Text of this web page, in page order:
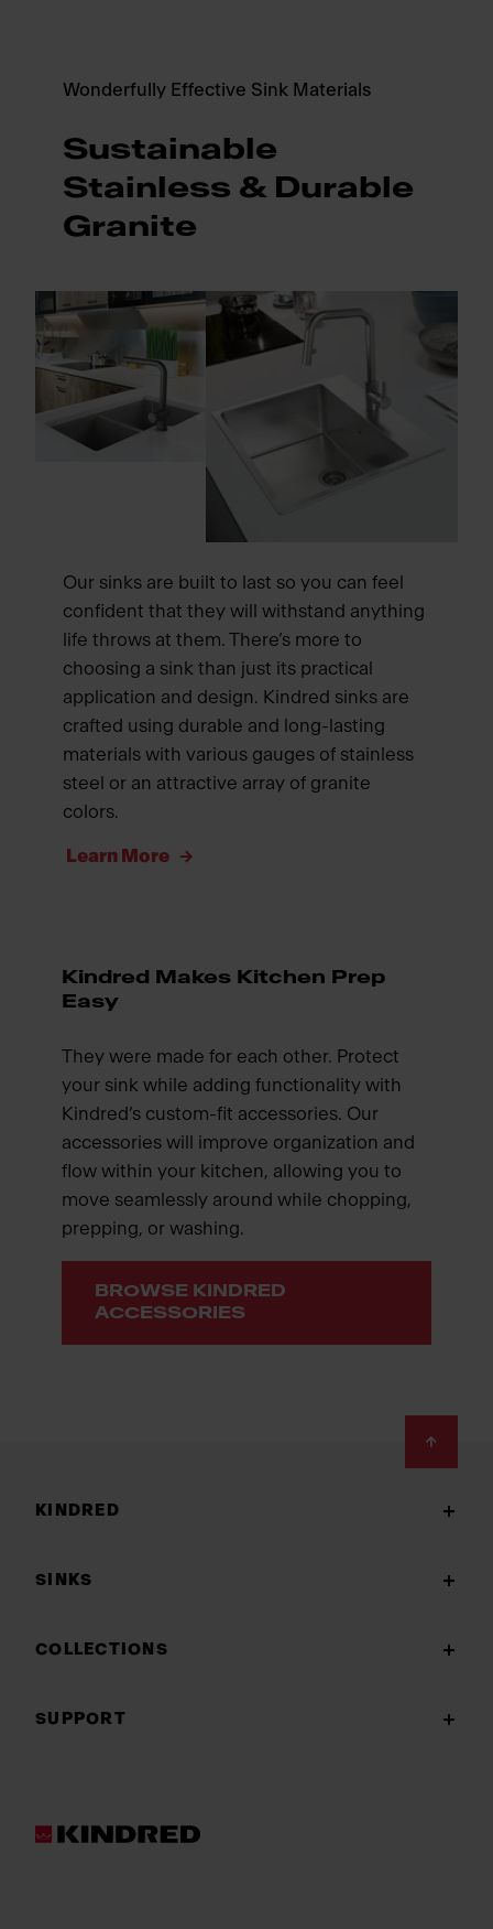
Wonderfully Effective Sink Materials
Sustainable
Stainless & Durable
Granite
Our sinks are built to last so you can feel
confident that they will withstand anything
life throws at them. There’s more to
choosing a sink than just its practical
application and design. Kindred sinks are
crafted using durable and long-lasting
materials with various gauges of stainless
steel or an attractive array of granite
colors.
Learn More
Kindred Makes Kitchen Prep
Easy
They were made for each other. Protect
your sink while adding functionality with
Kindred’s custom-fit accessories. Our
accessories will improve organization and
flow within your kitchen, allowing you to
move seamlessly around while chopping,
prepping, or washing.
BROWSE KINDRED
ACCESSORIES
KINDRED
SINKS
COLLECTIONS
SUPPORT